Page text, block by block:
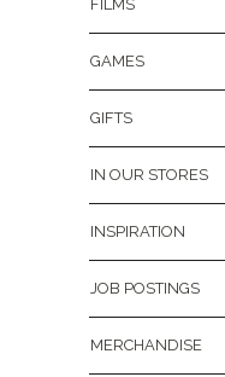
FILMS
GAMES
GIFTS
IN OUR STORES
INSPIRATION
JOB POSTINGS
MERCHANDISE